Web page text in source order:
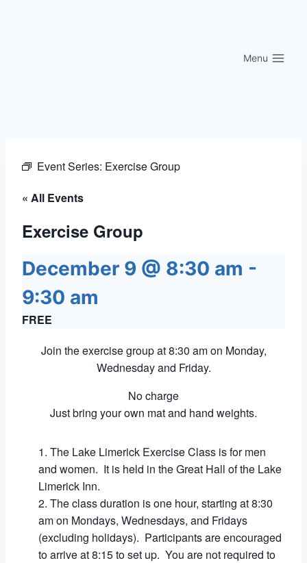
Menu
Event Series: Exercise Group
« All Events
Exercise Group
December 9 @ 8:30 am -
9:30 am
FREE
Join the exercise group at 8:30 am on Monday,
Wednesday and Friday.
No charge
Just bring your own mat and hand weights.
The Lake Limerick Exercise Class is for men
and women. It is held in the Great Hall of the Lake
Limerick Inn.
The class duration is one hour, starting at 8:30
am on Mondays, Wednesdays, and Fridays
(excluding holidays). Participants are encouraged
to arrive at 8:15 to set up. You are not required to